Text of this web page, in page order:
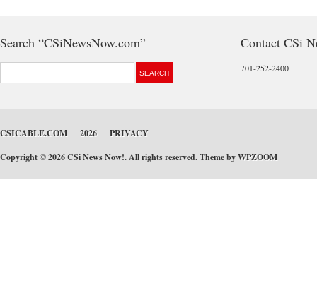
Search “CSiNewsNow.com” Contact CSi
701-252-2400
CSICABLE.COM 2026
PRIVACY
Copyright © 2026 CSi News Now!. All rights reserved. Theme byWPZOOM